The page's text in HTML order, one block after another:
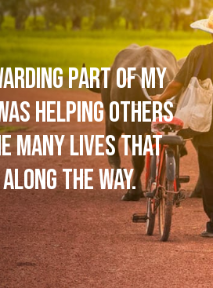
part of my
helping others
many lives that
the way.